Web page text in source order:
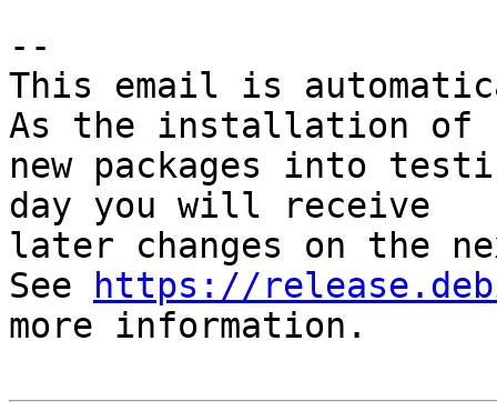
--
This email is
As the installation of
new packages into
day you will receive
later changes on the
See
https://
more information.